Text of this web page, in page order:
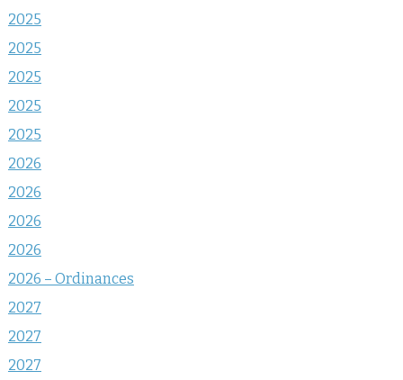
2025
2025
2025
2025
2025
2026
2026
2026
2026
2026 – Ordinances
2027
2027
2027